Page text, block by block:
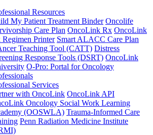
Resources
My Patient Treatment Binder Oncolife
Care Plan OncoLink Rx OncoLink
Regimen Printer Smart ALACC Care Plan
Teaching Tool (CATT) Distress
Response Tools (DSRT) OncoLink
O-Pro: Portal for Oncology
Services
with OncoLink OncoLink API
Oncology Social Work Learning
(OOSWLA) Trauma-Informed Care
Penn Radiation Medicine Institute